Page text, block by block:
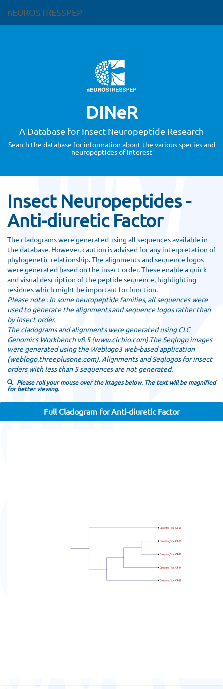
nEUROSTRESSPEP
DINeR
A Database for Insect Neuropeptide Research
Search the database for information about the various species and
neuropeptides of interest
Insect Neuropeptides -
Anti-diuretic Factor
The cladograms were generated using all sequences available in
the database. However, caution is advised for any interpretation of
phylogenetic relationship. The alignments and sequence logos
were generated based on the insect order. These enable a quick
and visual description of the peptide sequence, highlighting
residues which might be important for function.
Please note : In some neuropeptide families, all sequences were
used to generate the alignments and sequence logos rather than
by insect order.
The cladograms and alignments were generated using CLC
Genomics Workbench v8.5 (www.clcbio.com).The Seqlogo images
were generated using the Weblogo3 web-based application
(weblogo.threeplusone.com). Alignments and Seqlogos for insect
orders with less than 5 sequences are not generated.
Please roll your mouse over the images below. The text will be magnified
for better viewing.
Full Cladogram for Anti-diuretic Factor